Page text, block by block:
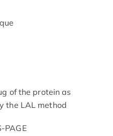
of the protein as
the LAL method
PAGE